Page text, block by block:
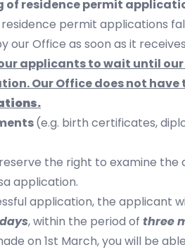
of residence permit
residence permit applications
our Office as soon as it
applicants to wait until
Our Office does not
(e.g. birth certificates,
the right to examine
application.
application, the applicant
, within the period of three
on 1st March, you will be